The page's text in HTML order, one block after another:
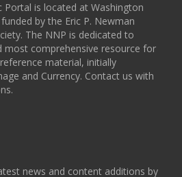
is located at Washington
by the Eric P. Newman
The NNP is dedicated to
most comprehensive resource for
material, initially
and Currency. Contact us with
news and content additions by